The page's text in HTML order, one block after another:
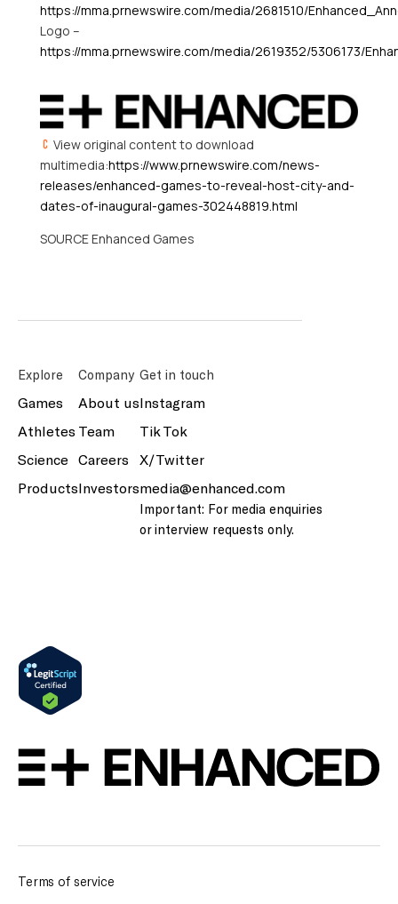
https://mma.prnewswire.com/media/2681510/
Logo –
https://mma.prnewswire.com/media/2619352/5306173/
View original content to download
multimedia:https://www.prnewswire.com/news-
releases/enhanced-games-to-reveal-host-city-and-
dates-of-inaugural-games-302448819.html
SOURCE Enhanced Games
Explore
Games
Athletes
Science
Products
Company
About us
Team
Careers
Investors
Get in touch
Instagram
Tik Tok
X/Twitter
media@enhanced.com
Important: For media enquiries
or interview requests only.
Terms of service